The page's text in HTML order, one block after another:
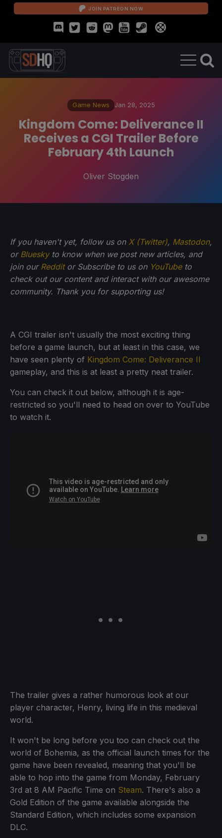
JOIN PATREON NOW
Game News Jan 28, 2025
Kingdom Come: Deliverance II
Receives a CGI Trailer Before
February 4th Launch
Oliver Stogden
If you haven't yet, follow us on X (Twitter), Mastodon,
or Blueskyto know when we post new articles, and
join our Redditor Subscribe to us on YouTubeto
check out our content and interact with our awesome
community. Thank you for supporting us!
A CGI trailer isn't usually the most exciting thing
before a game launch, but at least in this case, we
have seen plenty of Kingdom Come: Deliverance II
gameplay, and this is at least a pretty neat trailer.
You can check it out below, although it is age-
restricted so you'll need to head on over to YouTube
to watch it.
The trailer gives a rather humorous look at our
player character, Henry, living life in this medieval
world.
It won't be long before you too can check out the
world of Bohemia, as the official launch times for the
game have been revealed, meaning that you'll be
able to hop into the game from Monday, February
3rd at 8 AM Pacific Time on Steam. There's also a
Gold Edition of the game available alongside the
Standard Edition, which includes some expansion
DLC.